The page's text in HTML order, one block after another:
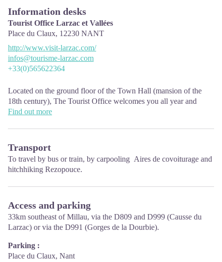
Information desks
Tourist Office Larzac et Vallées
Place du Claux, 12230 NANT
http://www.visit-larzac.com/
infos@tourisme-larzac.com
+33(0)565622364
Located on the ground floor of the Town Hall (mansion of the
18th century), The Tourist Office welcomes you all year and
offers tourist information on the Larzac and its valleys, the
Opening hours :
From Novembre to February: Tuesday morning 9:00-12:30
March and October : Tuesday to Friday 9:00-12:30
July and August : every day 09:00-13:00
September : Tuesday to Saturday 10:00-12:30 and 14:00-17:30
Find out more
Transport
To travel by bus or train, by carpooling Aires de covoiturage and
hitchhiking Rezopouce.
Access and parking
33km southeast of Millau, via the D809 and D999 (Causse du
Larzac) or via the D991 (Gorges de la Dourbie).
Parking :
Place du Claux, Nant